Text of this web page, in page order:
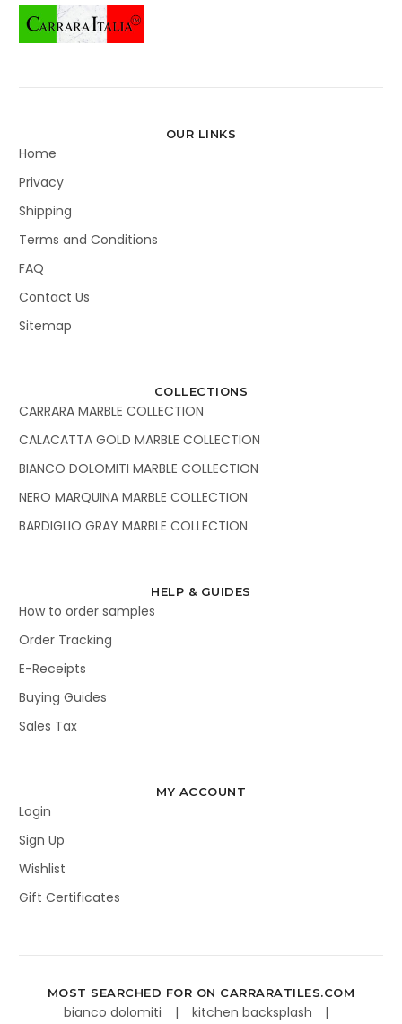
OUR LINKS
Home
Privacy
Shipping
Terms and Conditions
FAQ
Contact Us
Sitemap
COLLECTIONS
CARRARA MARBLE COLLECTION
CALACATTA GOLD MARBLE COLLECTION
BIANCO DOLOMITI MARBLE COLLECTION
NERO MARQUINA MARBLE COLLECTION
BARDIGLIO GRAY MARBLE COLLECTION
HELP & GUIDES
How to order samples
Order Tracking
E-Receipts
Buying Guides
Sales Tax
MY ACCOUNT
Login
Sign Up
Wishlist
Gift Certificates
MOST SEARCHED FOR ON CARRARATILES.COM
bianco dolomiti
kitchen backsplash